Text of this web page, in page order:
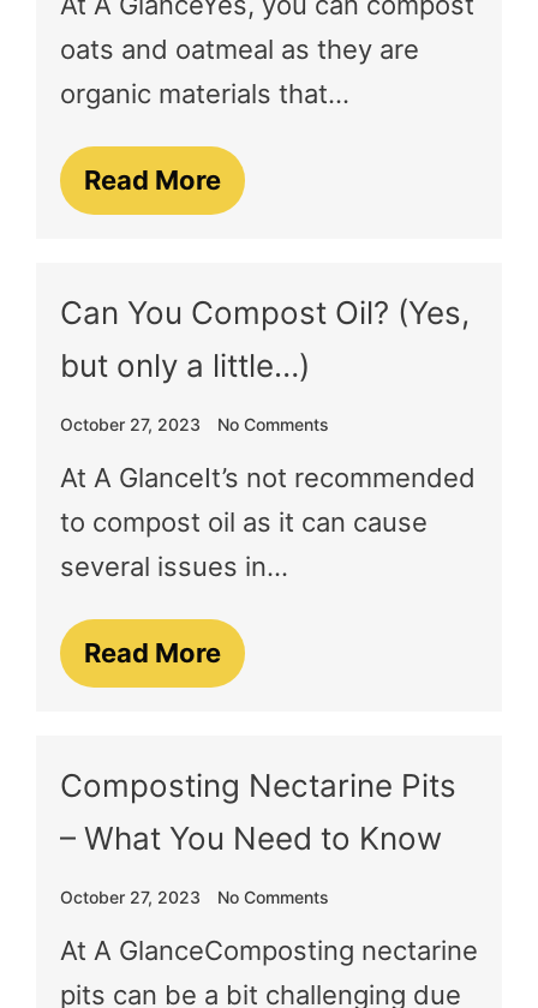
oats and oatmeal as they are
organic materials that…
Read More
Can You Compost Oil? (Yes,
but only a little…)
October 27, 2023 No Comments
At A GlanceIt’s not recommended
to compost oil as it can cause
several issues in…
Read More
Composting Nectarine Pits
– What You Need to Know
October 27, 2023 No Comments
At A GlanceComposting nectarine
pits can be a bit challenging due